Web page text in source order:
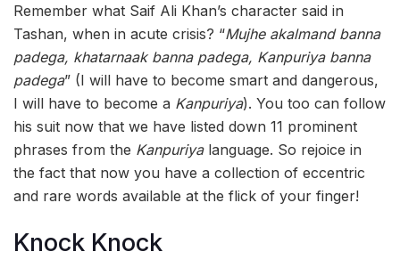
Remember what Saif Ali Khan’s character said in
Tashan, when in acute crisis? “Mujhe akalmand banna
padega, khatarnaak banna padega, Kanpuriya banna
padega” (I will have to become smart and dangerous,
I will have to become a Kanpuriya). You too can follow
his suit now that we have listed down 11 prominent
phrases from the Kanpuriyalanguage. So rejoice in
the fact that now you have a collection of eccentric
and rare words available at the flick of your finger!
Knock Knock